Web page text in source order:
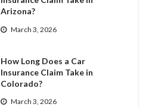
Arizona?
March 3, 2026
How Long Does a Car
Insurance Claim Take in
Colorado?
March 3, 2026